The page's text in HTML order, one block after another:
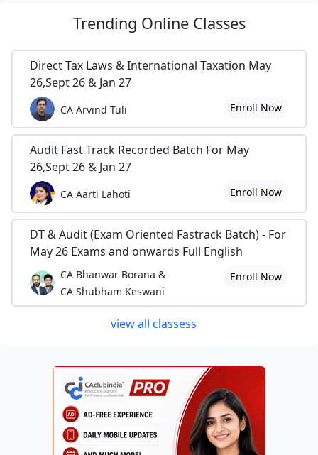
Trending Online Classes
Direct Tax Laws & International Taxation May
26,Sept 26 & Jan 27
CA Arvind Tuli Enroll Now
Audit Fast Track Recorded Batch For May
26,Sept 26 & Jan 27
CA Aarti Lahoti Enroll Now
DT & Audit (Exam Oriented Fastrack Batch) - For
May 26 Exams and onwards Full English
CA Bhanwar Borana &
CA Shubham Keswani
Enroll Now
view all classess